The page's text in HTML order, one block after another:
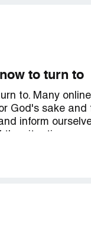
to turn to
to. Many
God's sake and
inform
confidence,
you